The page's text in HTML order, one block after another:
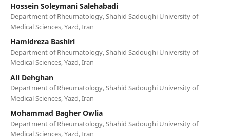
Hossein Soleymani Salehabadi
Department of Rheumatology, Shahid Sadoughi University of
Medical Sciences, Yazd, Iran
Hamidreza Bashiri
Department of Rheumatology, Shahid Sadoughi University of
Medical Sciences, Yazd, Iran
Ali Dehghan
Department of Rheumatology, Shahid Sadoughi University of
Medical Sciences, Yazd, Iran
Mohammad Bagher Owlia
Department of Rheumatology, Shahid Sadoughi University of
Medical Sciences, Yazd, Iran